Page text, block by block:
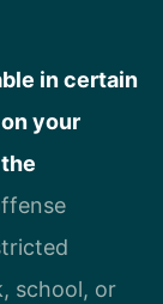
in certain
your
school, or